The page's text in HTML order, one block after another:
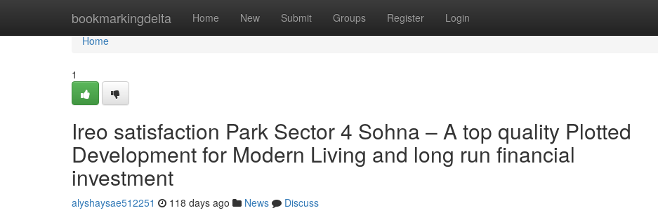
bookmarkingdelta Home New Submit Groups Register Login
Home
Home
1
Ireo satisfaction Park Sector 4 Sohna – A top quality Plotted
Development for Modern Living and long run financial
investment
alyshaysae512251 118 days ago News
Discuss